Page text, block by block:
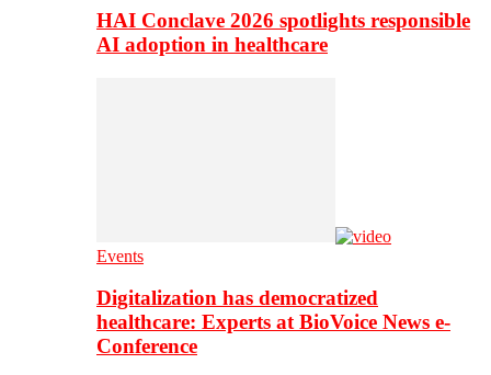
HAI Conclave 2026 spotlights responsible
AI adoption in healthcare
Events
Digitalization has democratized
healthcare: Experts at BioVoice News e-
Conference